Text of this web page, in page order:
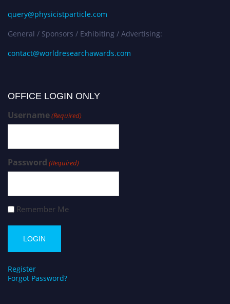
query@physicistparticle.com
General / Sponsors / Exhibiting / Advertising:
contact@worldresearchawards.com
OFFICE LOGIN ONLY
Username(Required)
Password (Required)
Remember Me
Register
Forgot Password?